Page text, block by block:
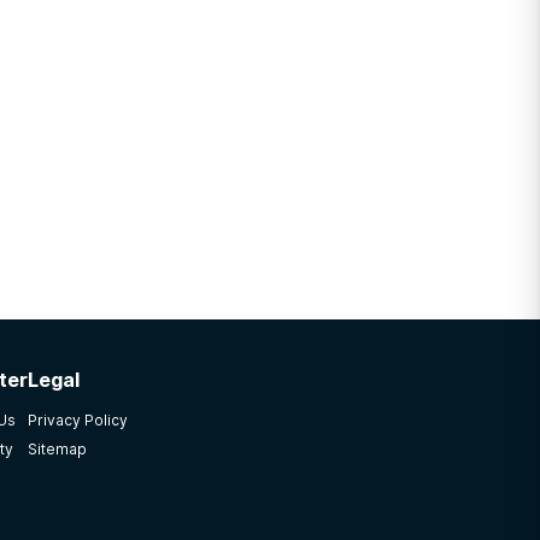
Legal
Privacy Policy
Sitemap